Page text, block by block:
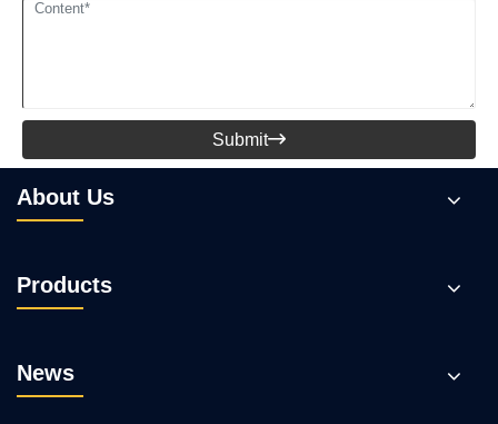
Submit
About Us
Products
News